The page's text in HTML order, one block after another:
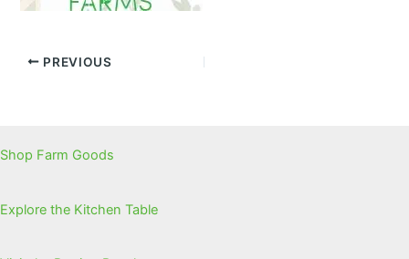
PREVIOUS
Shop Farm Goods
Explore the Kitchen Table